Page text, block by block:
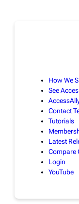
How We
See
Contact
Tutorials
Latest
Compare
Login
YouTube